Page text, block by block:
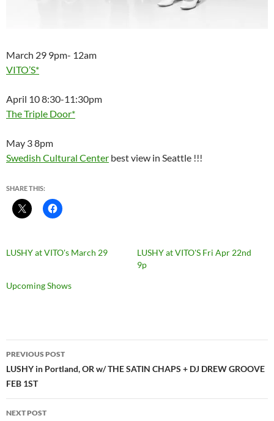
March 29 9pm- 12am
VITO’S*
April 10 8:30-11:30pm
The Triple Door*
May 3 8pm
Swedish Cultural Center best view in Seattle !!!
SHARE THIS:
LUSHY at VITO's March 29
LUSHY at VITO'S Fri Apr 22nd
9p
Upcoming Shows
Post
navigation
PREVIOUS POST
LUSHY in Portland, OR w/ THE SATIN CHAPS + DJ DREW GROOVE
FEB 1ST
NEXT POST